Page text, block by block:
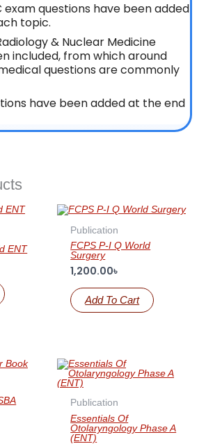
exam questions have been added
topic.
& Nuclear Medicine
included, from which around
questions are commonly
have been added at the end
ENT
Publication
FCPS P-I Q World
Surgery
1,200.00৳
Add To Cart
Publication
Essentials Of
Otolaryngology Phase A
(ENT)